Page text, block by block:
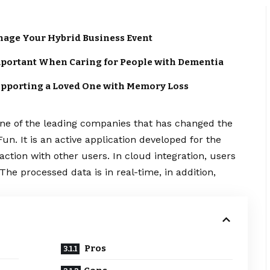
Your Hybrid Business Event
When Caring for People with Dementia
a Loved One with Memory Loss
of the leading companies that has changed the
It is an active application developed for the
with other users. In cloud integration, users
processed data is in real-time, in addition,
Pros